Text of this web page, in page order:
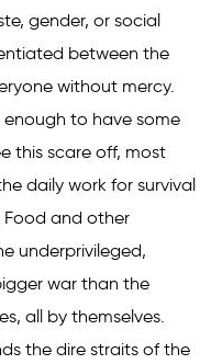
gender, or social
between the
without mercy.
to have some
this scare off, most
daily work for survival
and other
underprivileged,
war than the
all by themselves.
the dire straits of the